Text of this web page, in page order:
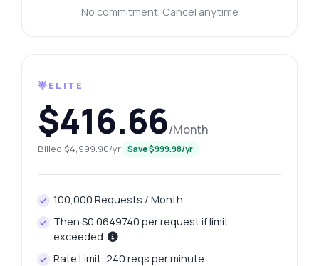
No commitment. Cancel anytime
🌟ELITE
$416.66/Month
Billed $4,999.90/yr Save $999.98/yr
100,000 Requests / Month
Then $0.0649740 per request if limit
exceeded.
Rate Limit: 240 reqs per minute